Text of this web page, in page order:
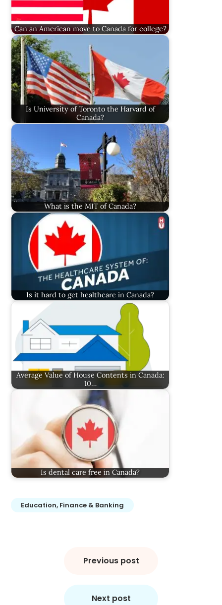
Can an American move to Canada for college?
Is University of Toronto the Harvard of
Canada?
What is the MIT of Canada?
Is it hard to get healthcare in Canada?
Average Value of House Contents in Canada:
10…
Is dental care free in Canada?
Education, Finance & Banking
Previous post
Next post